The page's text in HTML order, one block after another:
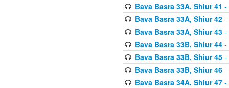
Bava Basra 33A, Shiur 41 -
Bava Basra 33A, Shiur 42-
Bava Basra 33A, Shiur 43-
Bava Basra 33B, Shiur 44-
Bava Basra 33B, Shiur 45-
Bava Basra 33B, Shiur 46-
Bava Basra 34A, Shiur 47-